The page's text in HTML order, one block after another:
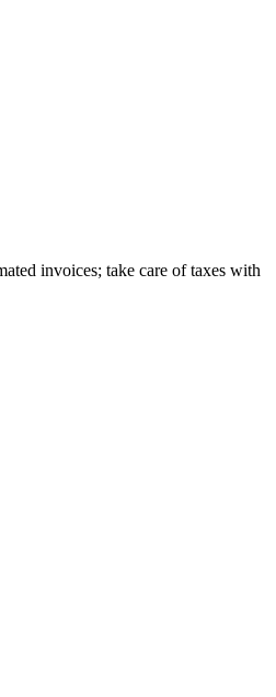
invoices; take care of taxes with